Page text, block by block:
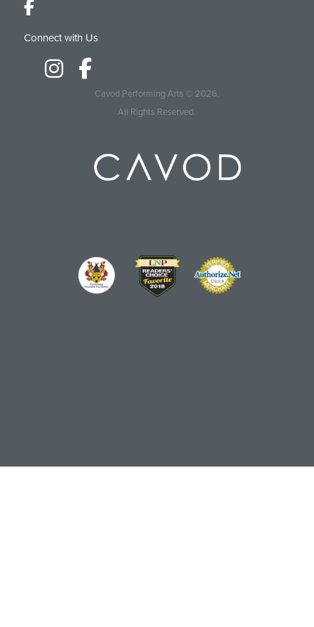
Connect with Us
Cavod Performing Arts © 2026.
All Rights Reserved.